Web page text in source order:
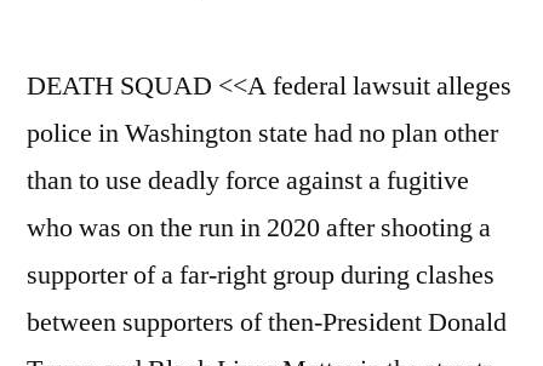
DEATH SQUAD <<A federal lawsuit alleges
police in Washington state had no plan other
than to use deadly force against a fugitive
who was on the run in 2020 after shooting a
supporter of a far-right group during clashes
between supporters of then-President Donald